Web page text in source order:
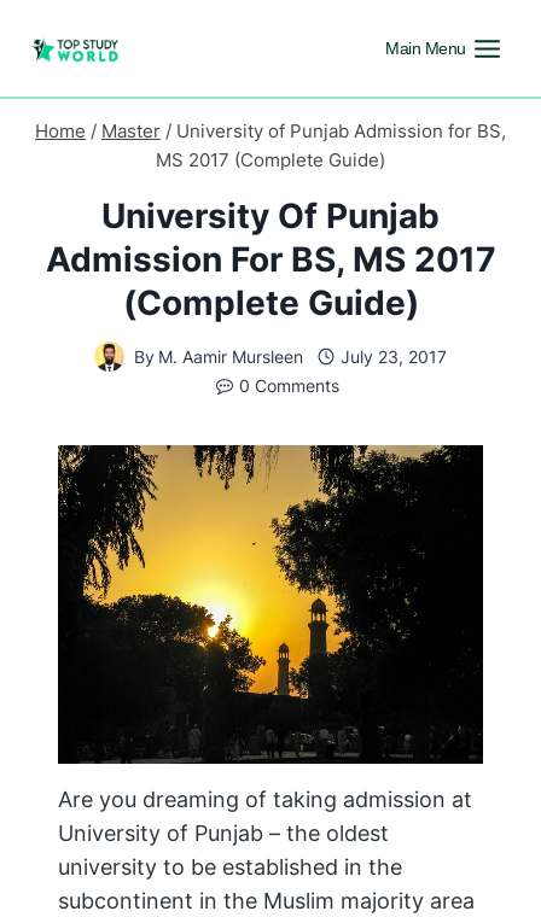
Main Menu
Home / Master / University of Punjab Admission for BS,
MS 2017 (Complete Guide)
University Of Punjab
Admission For BS, MS 2017
(Complete Guide)
By M. Aamir Mursleen
July 23, 2017
0 Comments
Are you dreaming of taking admission at
University of Punjab – the oldest
university to be established in the
subcontinent in the Muslim majority area